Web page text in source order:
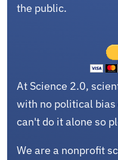
the public.
At Science 2.0,
with no political
can't do it alone so
We are a nonprofit